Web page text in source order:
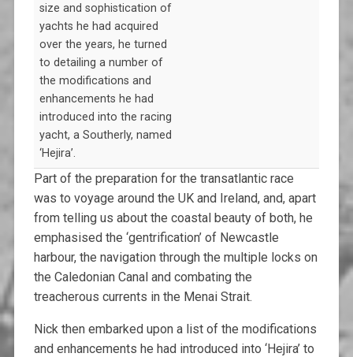
size and sophistication of
yachts he had acquired
over the years, he turned
to detailing a number of
the modifications and
enhancements he had
introduced into the racing
yacht, a Southerly, named
‘Hejira’.
Part of the preparation for the transatlantic race
was to voyage around the UK and Ireland, and, apart
from telling us about the coastal beauty of both, he
emphasised the ‘gentrification’ of Newcastle
harbour, the navigation through the multiple locks on
the Caledonian Canal and combating the
treacherous currents in the Menai Strait.
Nick then embarked upon a list of the modifications
and enhancements he had introduced into ‘Hejira’ to